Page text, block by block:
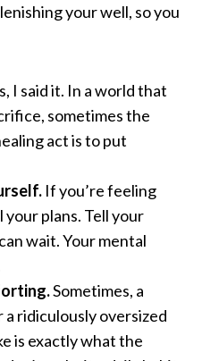
your well, so you
I said it. In a world that
sometimes the
act is to put
If you’re feeling
plans. Tell your
wait. Your mental
Sometimes, a
ridiculously oversized
is exactly what the